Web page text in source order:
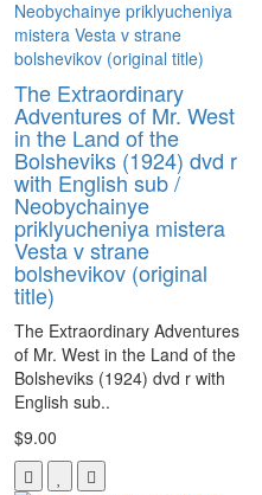
The Extraordinary
Adventures of Mr. West
in the Land of the
Bolsheviks (1924) dvd r
with English sub /
Neobychainye
priklyucheniya mistera
Vesta v strane
bolshevikov (original
title)
The Extraordinary Adventures
of Mr. West in the Land of the
Bolsheviks (1924) dvd r with
English sub..
$9.00